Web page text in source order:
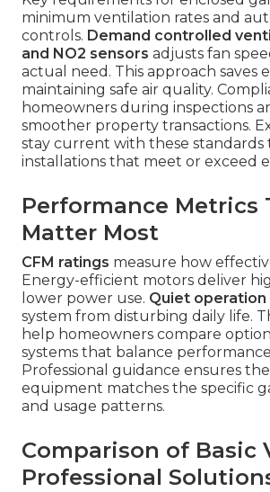
minimum ventilation rates and
controls. Demand controlled
and NO2 sensors adjusts fan
actual need. This approach saves
maintaining safe air quality.
homeowners during inspections
smoother property transactions.
stay current with these standards
installations that meet or exceed
Performance Metrics
Matter Most
CFM ratings measure how
Energy-efficient motors deliver
lower power use. Quiet operation
system from disturbing daily life.
help homeowners compare
systems that balance
Professional guidance ensures
equipment matches the specific
and usage patterns.
Comparison of Basic
Professional